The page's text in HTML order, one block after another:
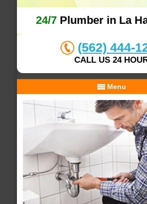
24/7Plumber in La
(562) 444-
CALL US 24
Menu